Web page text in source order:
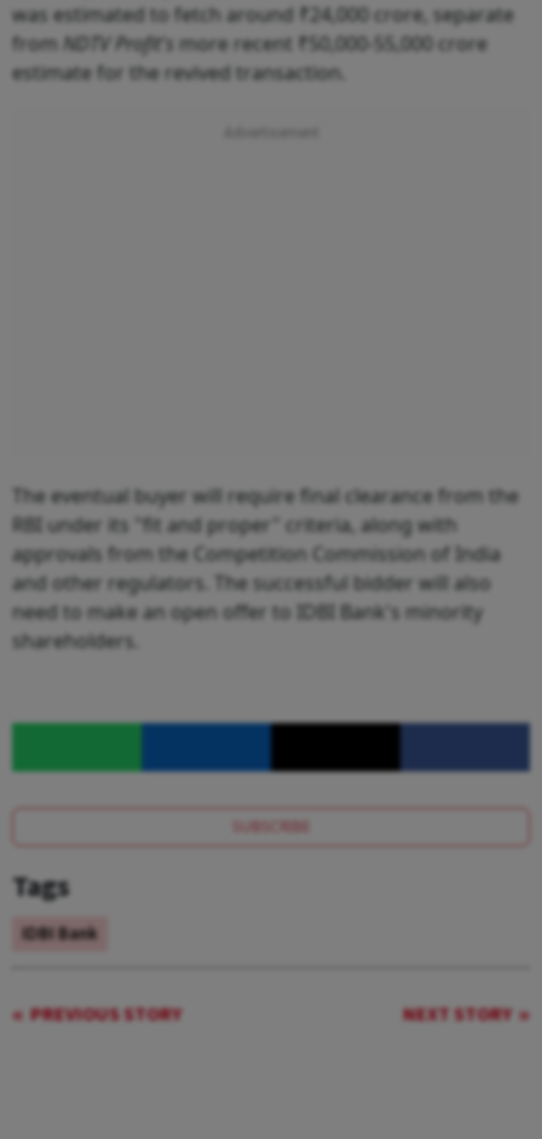
was estimated to fetch around ₹24,000 crore, separate
from NDTV Profit's more recent ₹50,000-55,000 crore
estimate for the revived transaction.
The eventual buyer will require final clearance from the
RBI under its "fit and proper" criteria, along with
approvals from the Competition Commission of India
and other regulators. The successful bidder will also
need to make an open offer to IDBI Bank's minority
shareholders.
SUBSCRIBE
Tags
IDBI Bank
PREVIOUS STORY NEXT STORY